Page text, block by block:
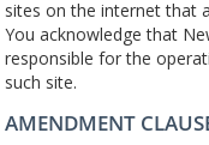
sites on the internet that
You acknowledge that
responsible for the
such site.
AMENDMENT